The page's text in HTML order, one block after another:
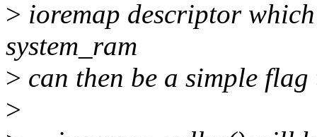
> ioremap descriptor
system_ram
> can then be a simple flag
>